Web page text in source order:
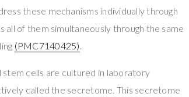
these mechanisms individually through
all of them simultaneously through the same
(PMC7140425)
stem cells are cultured in laboratory
called the secretome. This secretome